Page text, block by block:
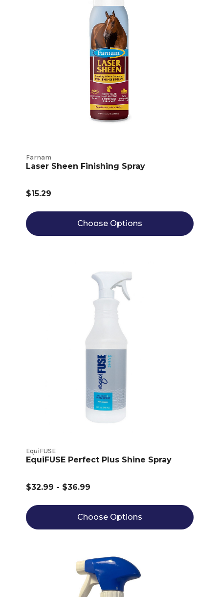
Farnam
Laser Sheen Finishing Spray
$15.29
Choose Options
EquiFUSE
EquiFUSE Perfect Plus Shine Spray
$32.99 - $36.99
Choose Options